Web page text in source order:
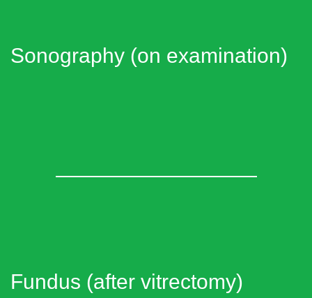
Sonography (on examination)
Fundus (after vitrectomy)